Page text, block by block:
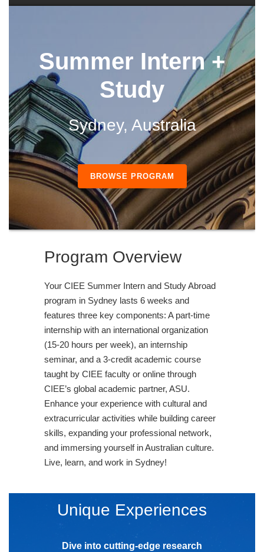
Summer Intern +
Study
Sydney, Australia
BROWSE PROGRAM
Program Overview
Your CIEE Summer Intern and Study Abroad
program in Sydney lasts 6 weeks and
features three key components: A part-time
internship with an international organization
(15-20 hours per week), an internship
seminar, and a 3-credit academic course
taught by CIEE faculty or online through
CIEE’s global academic partner, ASU.
Enhance your experience with cultural and
extracurricular activities while building career
skills, expanding your professional network,
and immersing yourself in Australian culture.
Live, learn, and work in Sydney!
Unique Experiences
Dive into cutting-edge research